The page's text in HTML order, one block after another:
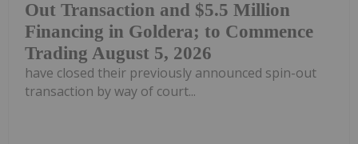
Out Transaction and $5.5 Million
Financing in Goldera; to Commence
Trading August 5, 2026
have closed their previously announced spin-out
transaction by way of court...